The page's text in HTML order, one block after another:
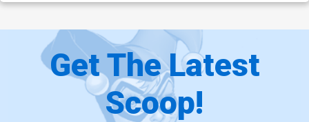
Get The Latest
Scoop!